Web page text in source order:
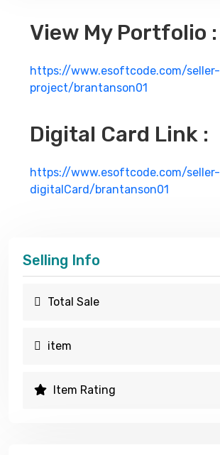
View My Portfolio :
https://www.esoftcode.com/seller-
project/brantanson01
Digital Card Link :
https://www.esoftcode.com/seller-
digitalCard/brantanson01
Selling Info
Total Sale
item
Item Rating